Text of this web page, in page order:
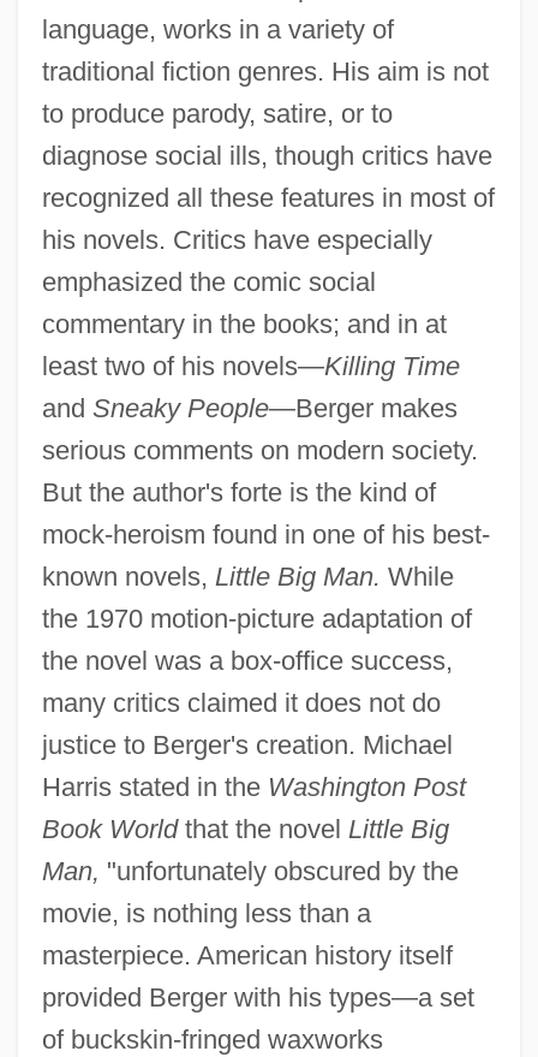
language, works in a variety of
traditional fiction genres. His aim is not
to produce parody, satire, or to
diagnose social ills, though critics have
recognized all these features in most of
his novels. Critics have especially
emphasized the comic social
commentary in the books; and in at
least two of his novels—Killing Time
and Sneaky People—Berger makes
serious comments on modern society.
But the author's forte is the kind of
mock-heroism found in one of his best-
known novels, Little Big Man. While
the 1970 motion-picture adaptation of
the novel was a box-office success,
many critics claimed it does not do
justice to Berger's creation. Michael
Harris stated in the Washington Post
Book Worldthat the novel Little Big
Man, "unfortunately obscured by the
movie, is nothing less than a
masterpiece. American history itself
provided Berger with his types—a set
of buckskin-fringed waxworks